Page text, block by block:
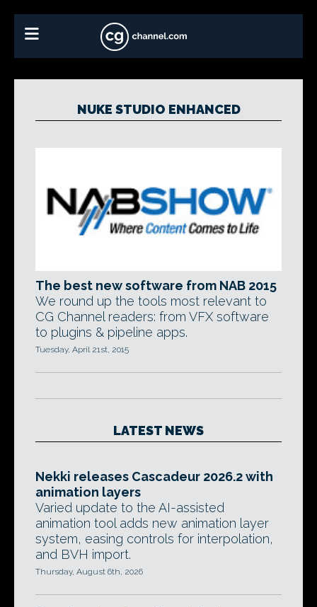
NUKE STUDIO ENHANCED
The best new software from NAB 2015
We round up the tools most relevant to
CG Channel readers: from VFX software
to plugins & pipeline apps.
Tuesday, April 21st, 2015
LATEST NEWS
Nekki releases Cascadeur 2026.2 with
animation layers
Varied update to the AI-assisted
animation tool adds new animation layer
system, easing controls for interpolation,
and BVH import.
Thursday, August 6th, 2026